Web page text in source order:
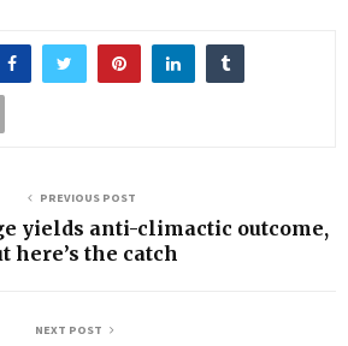
PREVIOUS POST
yields anti-climactic outcome,
here’s the catch
NEXT POST